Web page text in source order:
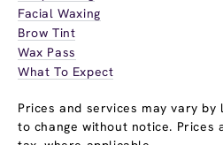
Facial Waxing
Brow Tint
Wax Pass
What To Expect
Prices and services may vary
to change without notice. Prices